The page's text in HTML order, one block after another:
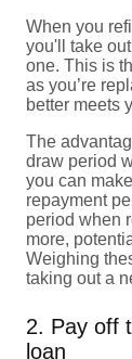
When you
you'll take
one. This is
as you’re
better meets
The
draw period
you can
repayment
period when
more,
Weighing
taking out a
2. Pay off
loan